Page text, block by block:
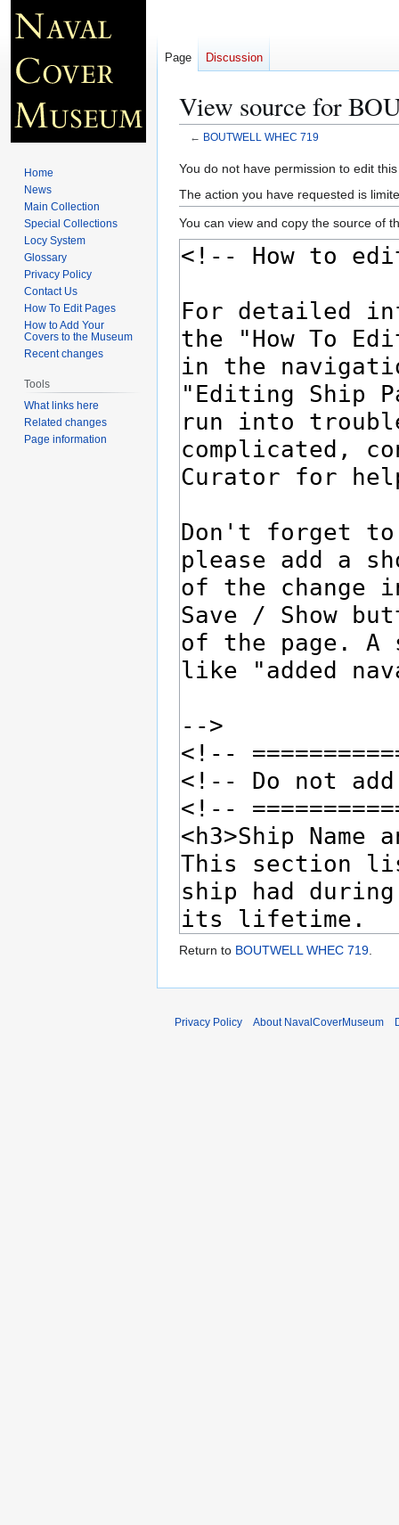
View source for
← BOUTWELL WHEC 719
Jump
to
navigation
Jump
to
search
You do not have permission to edit
The action you have requested is
You can view and copy the source of
Return to BOUTWELL WHEC 719
Page Discussion
Home
News
Main Collection
Special Collections
Locy System
Glossary
Privacy Policy
Contact Us
How To Edit Pages
How to Add Your
Covers to the Museum
Recent changes
Tools
What links here
Related changes
Page information
Privacy Policy About NavalCoverMuseum